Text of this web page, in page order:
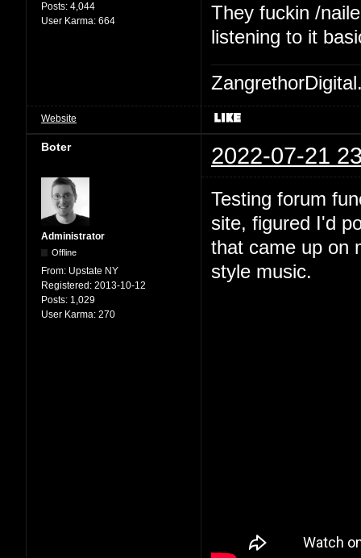
Posts: 4,044
User Karma: 664
They fuckin /
listening to it
Website
Boter 2022-07-21
Administrator
Offline
From: Upstate NY
Registered: 2013-10-12
Posts: 1,029
User Karma: 270
Testing forum
site, figured I'd
that came up on
style music.